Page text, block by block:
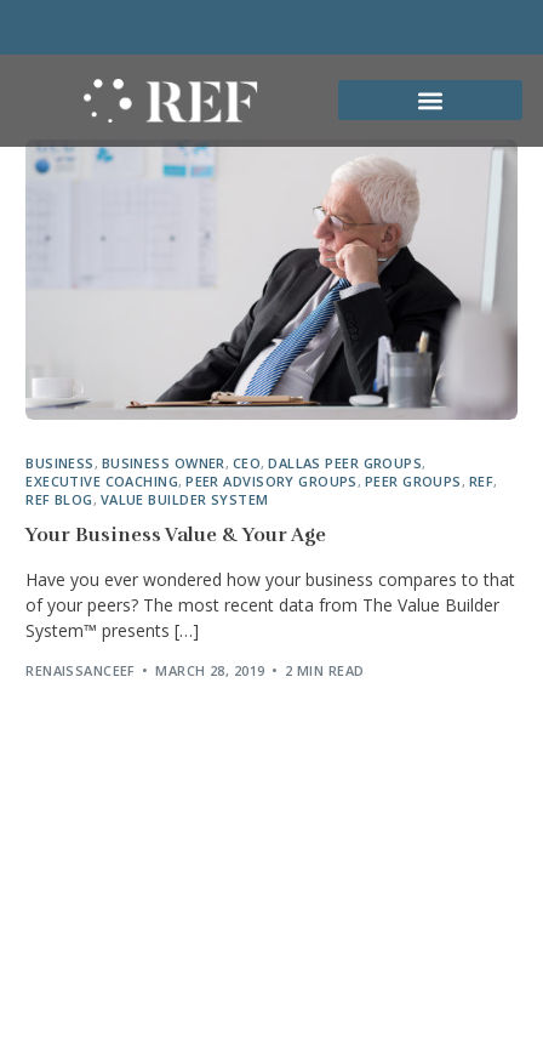
BUSINESS, BUSINESS OWNER, CEO,DALLAS PEER GROUPS,
EXECUTIVE COACHING,PEER ADVISORY GROUPS, PEER GROUPS, REF,
REF BLOG, VALUE BUILDER SYSTEM
Your Business Value & Your Age
Have you ever wondered how your business compares to that
of your peers? The most recent data from The Value Builder
System™ presents […]
RENAISSANCEEF MARCH 28, 2019 2 MIN READ